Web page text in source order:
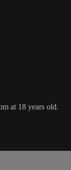
at 18 years old.